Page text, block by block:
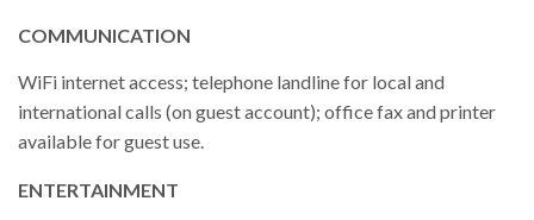
COMMUNICATION
WiFi internet access; telephone landline for local and
international calls (on guest account); office fax and printer
available for guest use.
ENTERTAINMENT